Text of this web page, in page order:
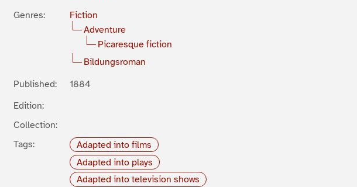
Genres:
Fiction
Adventure
Picaresque fiction
Bildungsroman
Published:
1884
Edition:
Collection:
Tags:
Adapted into films
Adapted into plays
Adapted into television shows